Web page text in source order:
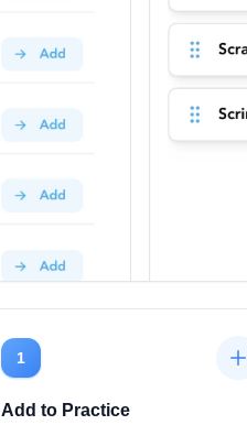
1
Add to Practice